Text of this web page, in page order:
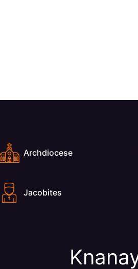
Archdiocese
Jacobites